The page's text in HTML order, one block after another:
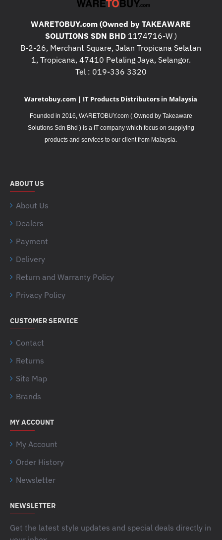
WARETOBUY.com (Owned by TAKEAWARE
SOLUTIONS SDN BHD1174716-W )
B-2-26, Merchant Square, Jalan Tropicana Selatan
1, Tropicana, 47410 Petaling Jaya, Selangor.
Tel : 019-336 3320
Waretobuy.com | IT Products Distributors in Malaysia
Founded in 2016, WARETOBUY.com ( Owned by Takeaware
Solutions Sdn Bhd ) is a IT company which focus on supplying
products and services to our client from Malaysia.
ABOUT US
About Us
Dealers
Payment
Delivery
Return and Warranty Policy
Privacy Policy
CUSTOMER SERVICE
Contact
Returns
Site Map
Brands
MY ACCOUNT
My Account
Order History
Newsletter
NEWSLETTER
Get the latest style updates and special deals directly in